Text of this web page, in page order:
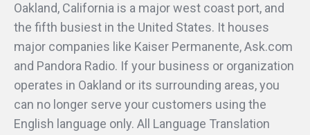
Oakland, California is a major west coast port, and
the fifth busiest in the United States. It houses
major companies like Kaiser Permanente, Ask.com
and Pandora Radio. If your business or organization
operates in Oakland or its surrounding areas, you
can no longer serve your customers using the
English language only. All Language Translation